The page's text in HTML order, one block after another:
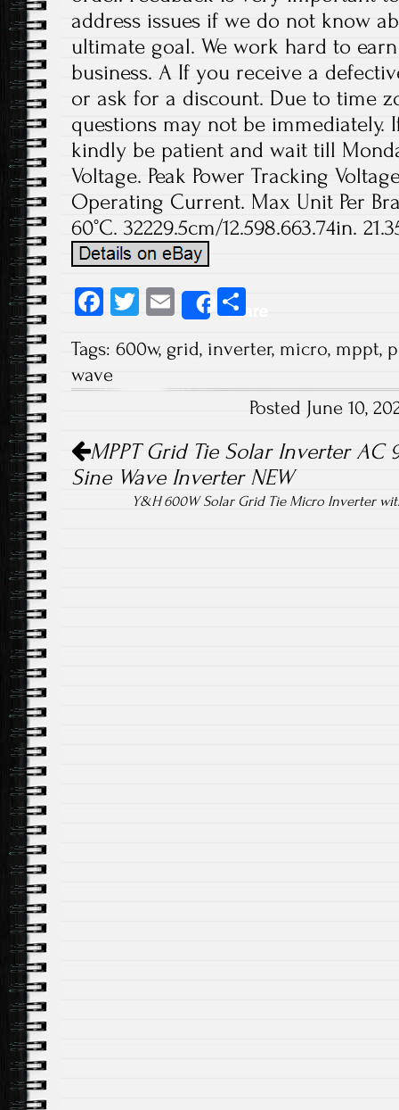
address issues if we do not know
ultimate goal. We work hard to
business. A If you receive a
or ask for a discount. Due to time
questions may not be immediately.
kindly be patient and wait till
Voltage. Peak Power Tracking
Operating Current. Max Unit Per
60°C. 32229.5cm/12.598.663.74in.
Fa
b
o
T
tt
E
m
ail
Share
re
Tags: 600w, grid, inverter, micro, mppt,
wave
Posted June 10,
Post navigation
MPPT Grid Tie Solar Inverter AC
Sine Wave Inverter NEW
Y&H 600W Solar Grid Tie Micro Inverter